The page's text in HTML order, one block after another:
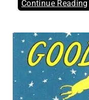
Continue Reading